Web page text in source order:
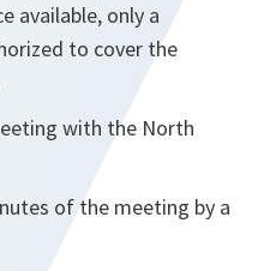
available, only a
to cover the
with the North
of the meeting by a